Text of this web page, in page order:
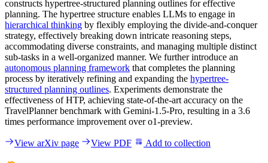
constructs hypertree-structured planning outlines for effective
planning. The hypertree structure enables LLMs to engage in
hierarchical thinking by flexibly employing the divide-and-conquer
strategy, effectively breaking down intricate reasoning steps,
accommodating diverse constraints, and managing multiple distinct
sub-tasks in a well-organized manner. We further introduce an
autonomous planning framework that completes the planning
process by iteratively refining and expanding the hypertree-
structured planning outlines. Experiments demonstrate the
effectiveness of HTP, achieving state-of-the-art accuracy on the
TravelPlanner benchmark with Gemini-1.5-Pro, resulting in a 3.6
times performance improvement over o1-preview.
View arXiv page View PDF Add to collection